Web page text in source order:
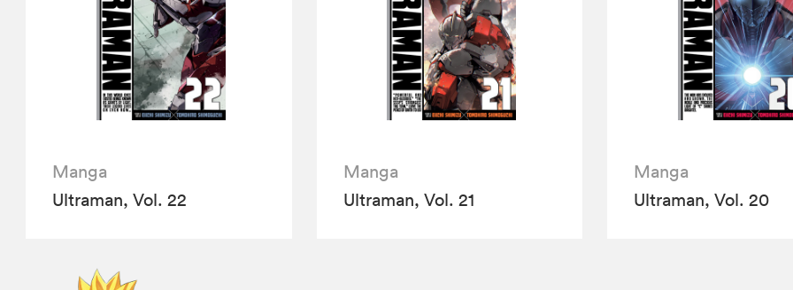
Manga
Ultraman, Vol. 22
Manga
Ultraman, Vol. 21
Manga
Ultraman, Vol. 20